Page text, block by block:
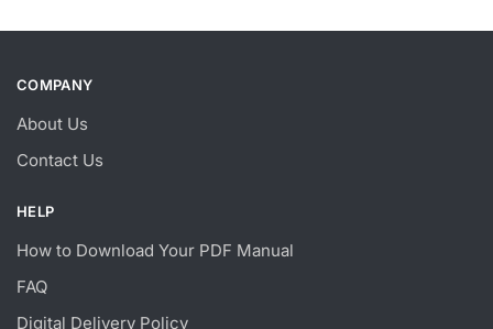
COMPANY
About Us
Contact Us
HELP
How to Download Your PDF Manual
FAQ
Digital Delivery Policy